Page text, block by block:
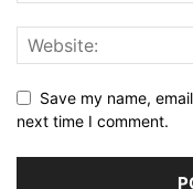
Save my name,
next time I comment.